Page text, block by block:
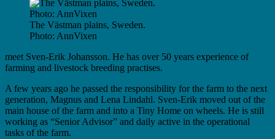
The Västman plains, Sweden.
Photo: AnnVixen
meet Sven-Erik Johansson. He has over 50 years experience of
farming and livestock breeding practises.
A few years ago he passed the responsibility for the farm to the next
generation, Magnus and Lena Lindahl. Sven-Erik moved out of the
main house of the farm and into a Tiny Home on wheels. He is still
working as “Senior Advisor” and daily active in the operational
tasks of the farm.